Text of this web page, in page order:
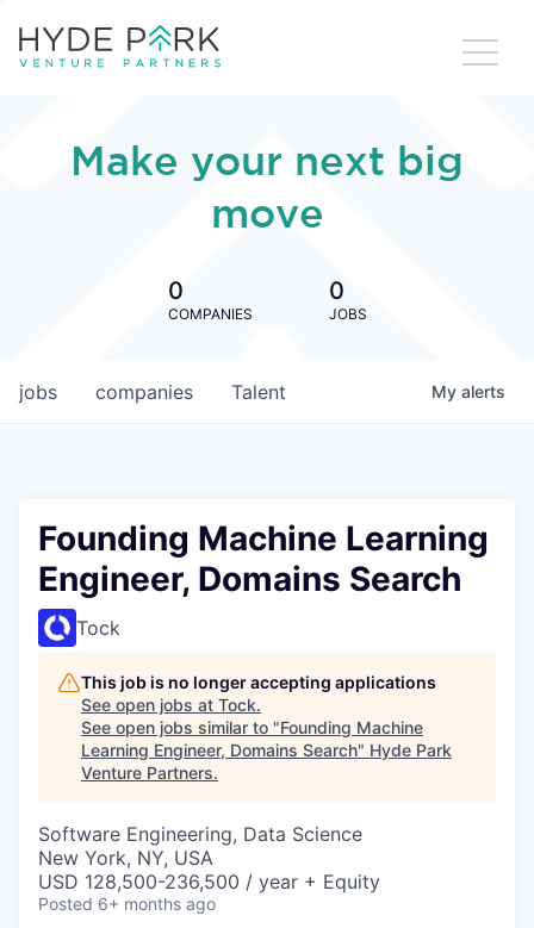
Make your next big
move
0
COMPANIES
0
JOBS
jobs companies Talent My alerts
Founding Machine Learning
Engineer, Domains Search
Tock
This job is no longer accepting applications
See open jobs at Tock.
See open jobs similar to "Founding Machine
Learning Engineer, Domains Search" Hyde Park
Venture Partners.
Software Engineering, Data Science
New York, NY, USA
USD 128,500-236,500 / year + Equity
Posted 6+ months ago